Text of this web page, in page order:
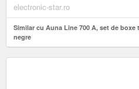
electronic-star.ro
Similar cu Auna Line 700 A, set de boxe
negre